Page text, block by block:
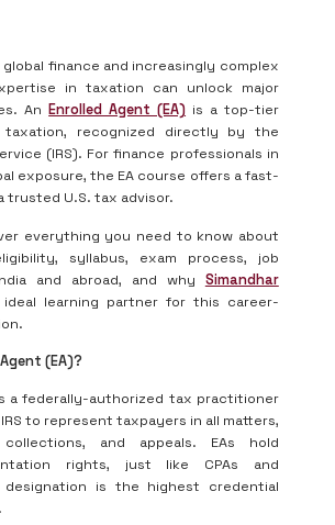
global finance and increasingly complex
in taxation can unlock major
An Enrolled Agent (EA) is a top-tier
taxation, recognized directly by the
(IRS). For finance professionals in
exposure, the EA course offers a fast-
trusted U.S. tax advisor.
everything you need to know about
syllabus, exam process, job
and abroad, and why Simandhar
learning partner for this career-
(EA)?
a federally-authorized tax practitioner
to represent taxpayers in all matters,
and appeals. EAs hold
rights, just like CPAs and
designation is the highest credential